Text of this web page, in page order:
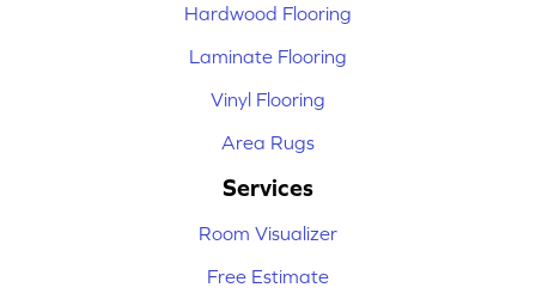
Hardwood Flooring
Laminate Flooring
Vinyl Flooring
Area Rugs
Services
Room Visualizer
Free Estimate